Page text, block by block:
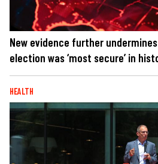
New evidence further
election was ‘most secure’ in
HEALTH